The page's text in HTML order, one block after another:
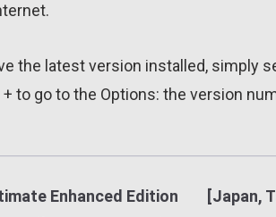
the latest version installed, simply
to go to the Options: the version
Enhanced Edition
[Japan,